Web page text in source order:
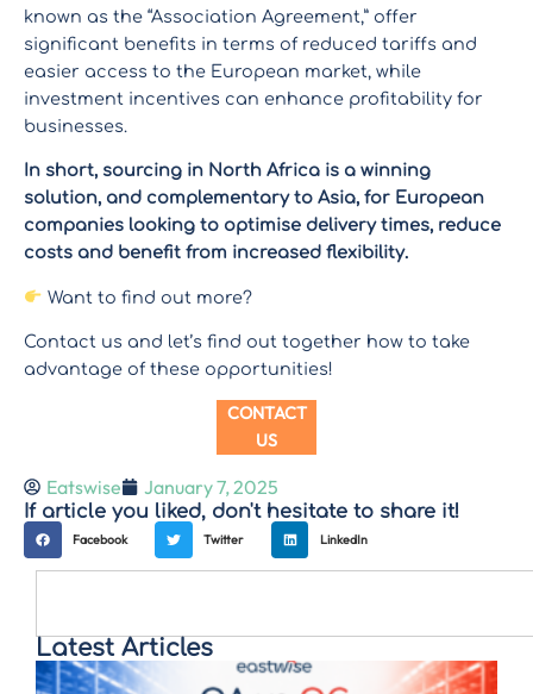
known as the “Association Agreement,” offer
significant benefits in terms of reduced tariffs and
easier access to the European market, while
investment incentives can enhance profitability for
businesses.
In short, sourcing in North Africa is a winning
solution, and complementary to Asia, for European
companies looking to optimise delivery times, reduce
costs and benefit from increased flexibility.
Want to find out more?
Contact us and let’s find out together how to take
advantage of these opportunities!
CONTACT
US
Eatswise January 7, 2025
If article you liked, don't hesitate to share it!
Facebook Twitter LinkedIn
Latest Articles